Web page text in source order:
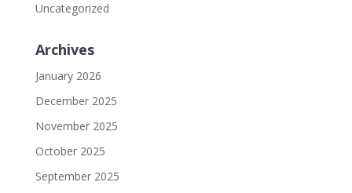
Uncategorized
Archives
January 2026
December 2025
November 2025
October 2025
September 2025